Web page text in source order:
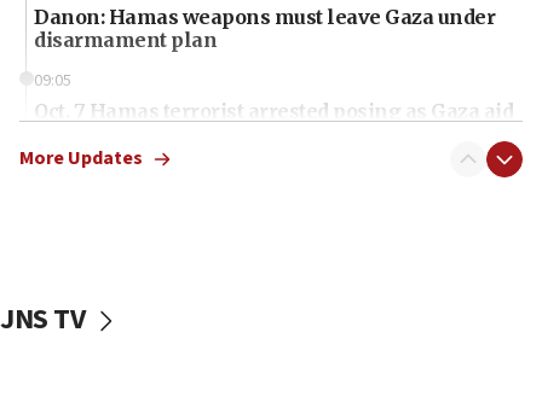
Danon: Hamas weapons must leave Gaza under
disarmament plan
09:05
Oct. 7 Hamas terrorist arrested posing as Gaza aid
vessels under Iran blockade
More Updates
JNS TV